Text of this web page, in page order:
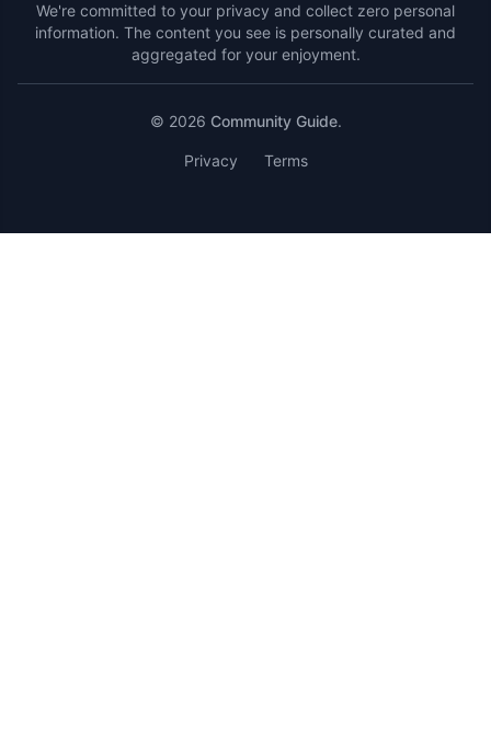
We're committed to your privacy and collect zero personal
information. The content you see is personally curated and
aggregated for your enjoyment.
© 2026 Community Guide.
Privacy Terms